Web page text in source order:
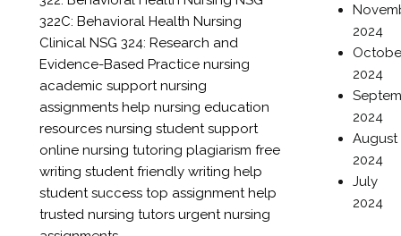
322C: Behavioral Health Nursing
Clinical NSG 324: Research and
Evidence-Based Practice nursing
academic supportnursing
assignments help nursing education
resources nursing student support
online nursing tutoring plagiarism free
writing student friendly writing help
student success top assignment help
trusted nursing tutors urgent nursing
2024
2024
2024
August
2024
July
2024